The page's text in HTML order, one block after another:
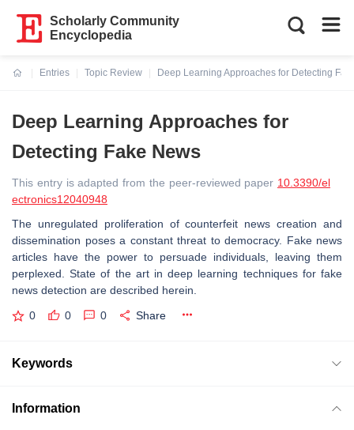
Scholarly Community
Encyclopedia
Entries
Topic Review
Deep Learning Approaches for Detecting
Deep Learning Approaches for
Detecting Fake News
This entry is adapted from the peer-reviewed paper 10.3390/el
ectronics12040948
The unregulated proliferation of counterfeit news creation and
dissemination poses a constant threat to democracy. Fake news
articles have the power to persuade individuals, leaving them
perplexed. State of the art in deep learning techniques for fake
news detection are described herein.
0 0 0 Share
Keywords
Information